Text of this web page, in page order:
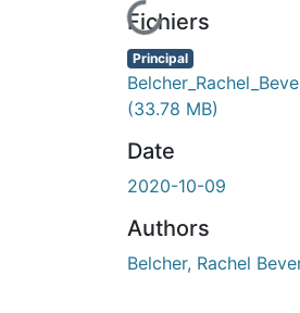
En cours de chargement...
Fichiers
Principal
(33.78 MB)
Date
2020-10-09
Authors
Belcher, Rachel